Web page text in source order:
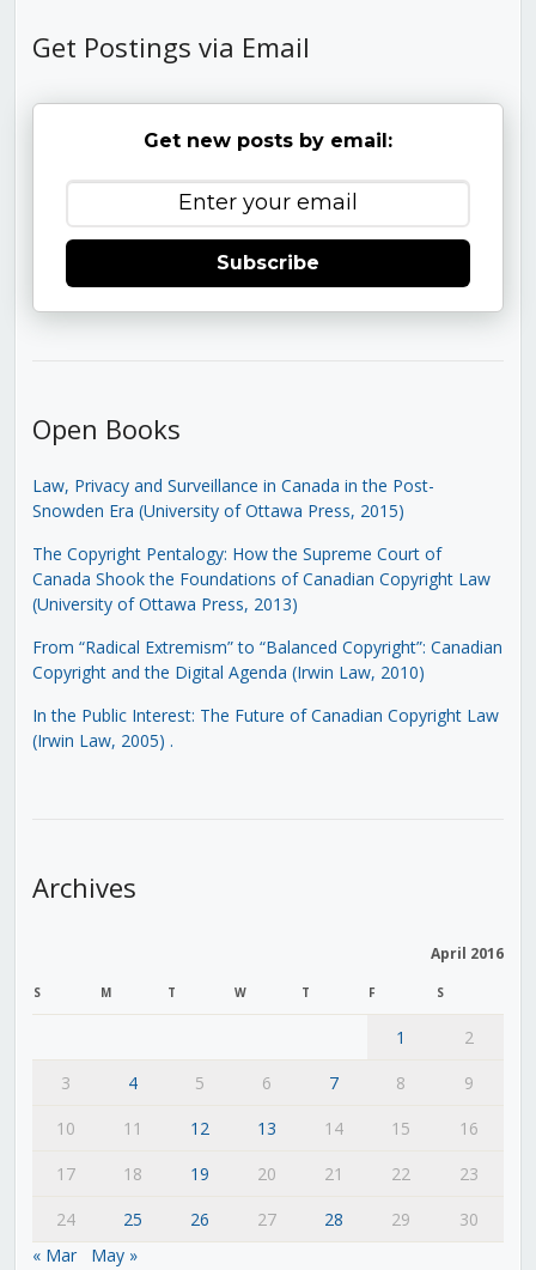
Get Postings via Email
Get new posts by email:
Subscribe
Open Books
Law, Privacy and Surveillance in Canada in the Post-
Snowden Era (University of Ottawa Press, 2015)
The Copyright Pentalogy: How the Supreme Court of
Canada Shook the Foundations of Canadian Copyright Law
(University of Ottawa Press, 2013)
From “Radical Extremism” to “Balanced Copyright”: Canadian
Copyright and the Digital Agenda (Irwin Law, 2010)
In the Public Interest: The Future of Canadian Copyright Law
(Irwin Law, 2005) .
Archives
April 2016
S M T W T F S
1
2
3
4 5 6 7 8
9
10
11 12 13 14 15
16
17
18 19 20 21 22
23
24
25 26 27 28 29
30
« Mar
May »